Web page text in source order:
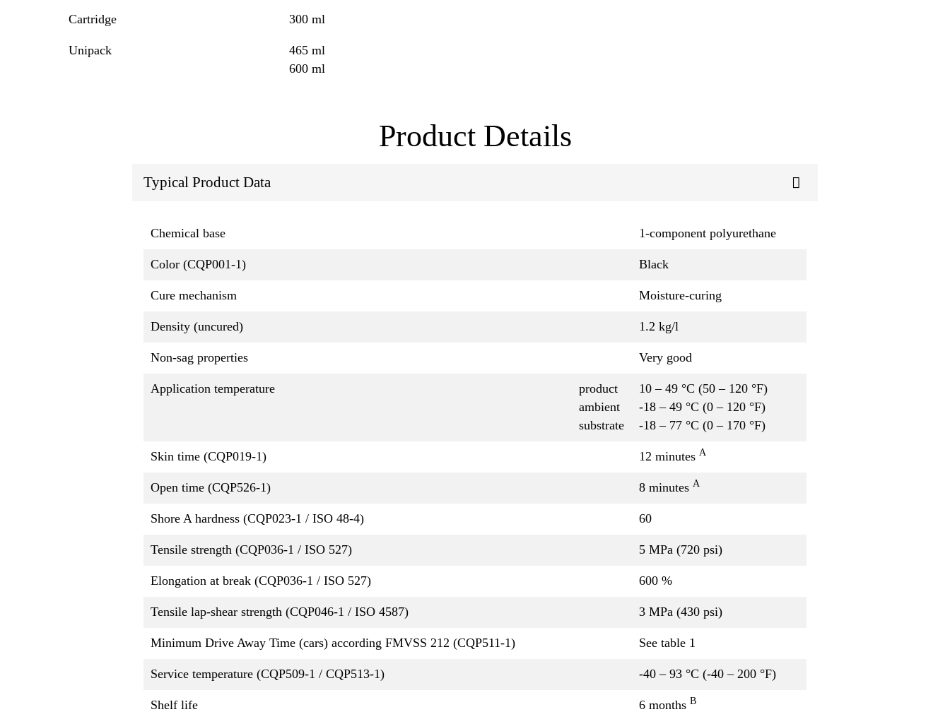
Cartridge 300 ml
Unipack
465 ml
600 ml
Product Details
Typical Product Data
Chemical base 1-component polyurethane
Color (CQP001-1) Black
Cure mechanism Moisture-curing
Density (uncured) 1.2 kg/l
Non-sag properties Very good
Application temperature
product
ambient
substrate
10 – 49 °C (50 – 120 °F)
-18 – 49 °C (0 – 120 °F)
-18 – 77 °C (0 – 170 °F)
Skin time (CQP019-1) 12 minutes A
Open time (CQP526-1) 8 minutes A
Shore A hardness (CQP023-1 / ISO 48-4) 60
Tensile strength (CQP036-1 / ISO 527) 5 MPa (720 psi)
Elongation at break (CQP036-1 / ISO 527) 600 %
Tensile lap-shear strength (CQP046-1 / ISO 4587) 3 MPa (430 psi)
Minimum Drive Away Time (cars) according FMVSS 212 (CQP511-1) See table 1
Service temperature (CQP509-1 / CQP513-1) -40 – 93 °C (-40 – 200 °F)
Shelf life 6 months B